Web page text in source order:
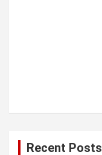
Recent Posts